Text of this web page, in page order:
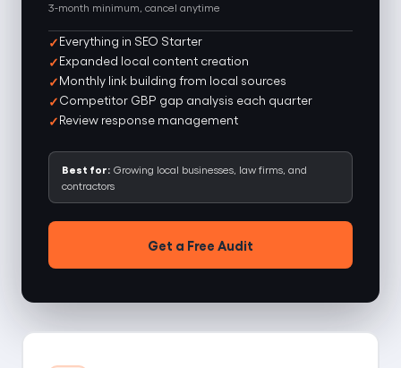
3-month minimum, cancel anytime
Everything in SEO Starter
Expanded local content creation
Monthly link building from local sources
Competitor GBP gap analysis each quarter
Review response management
Best for: Growing local businesses, law firms, and
contractors
Get a Free Audit